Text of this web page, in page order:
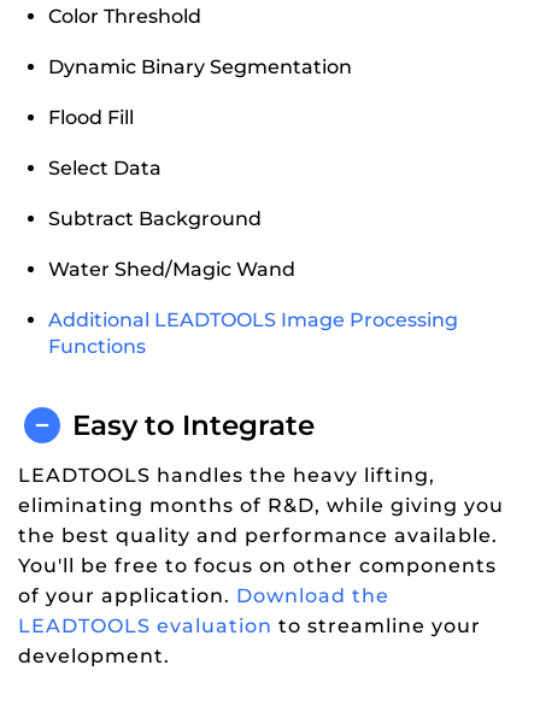
Color Threshold
Dynamic Binary Segmentation
Flood Fill
Select Data
Subtract Background
Water Shed/Magic Wand
Additional LEADTOOLS Image Processing
Functions
Easy to Integrate
LEADTOOLS handles the heavy lifting,
eliminating months of R&D, while giving you
the best quality and performance available.
You'll be free to focus on other components
of your application. Download the
LEADTOOLS evaluation to streamline your
development.